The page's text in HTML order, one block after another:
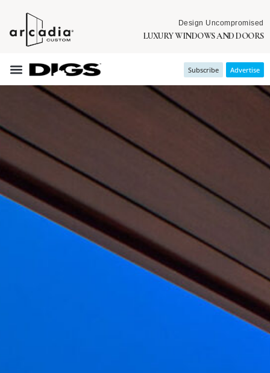
Design Uncompromised
LUXURY WINDOWS AND DOORS
Subscribe Advertise